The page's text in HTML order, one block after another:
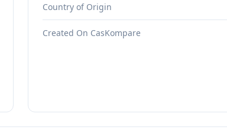
Country of Origin
Created On CasKompare